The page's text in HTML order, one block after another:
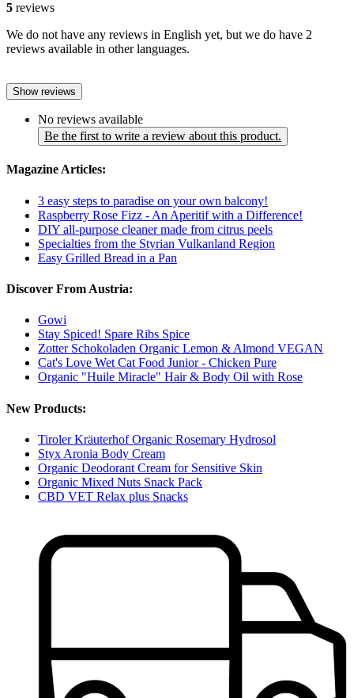
5 reviews
We do not have any reviews in English yet, but we do have 2
reviews available in other languages.
Show reviews
No reviews available
Be the first to write a review about this product.
Magazine Articles:
3 easy steps to paradise on your own balcony!
Raspberry Rose Fizz - An Aperitif with a Difference!
DIY all-purpose cleaner made from citrus peels
Specialties from the Styrian Vulkanland Region
Easy Grilled Bread in a Pan
Discover From Austria:
Gowi
Stay Spiced! Spare Ribs Spice
Zotter Schokoladen Organic Lemon & Almond VEGAN
Cat's Love Wet Cat Food Junior - Chicken Pure
Organic "Huile Miracle" Hair & Body Oil with Rose
New Products:
Tiroler Kräuterhof Organic Rosemary Hydrosol
Styx Aronia Body Cream
Organic Deodorant Cream for Sensitive Skin
Organic Mixed Nuts Snack Pack
CBD VET Relax plus Snacks